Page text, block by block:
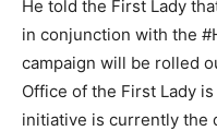
He told the First Lady
in conjunction with the
campaign will be rolled
Office of the First Lady
initiative is currently the